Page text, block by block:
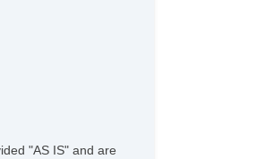
"AS IS" and are